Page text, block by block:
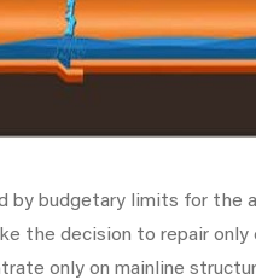
by budgetary limits for the
the decision to repair
only on mainline